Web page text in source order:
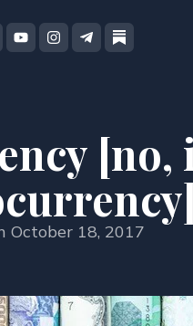
[no,
October 18, 2017